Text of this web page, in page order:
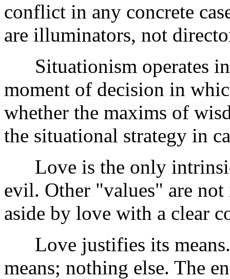
conflict in any concrete
are illuminators, not
Situationism operates
moment of decision in
whether the maxims of
the situational strategy in
Love is the only
evil. Other "values" are
aside by love with a clear
Love justifies its
means; nothing else. The